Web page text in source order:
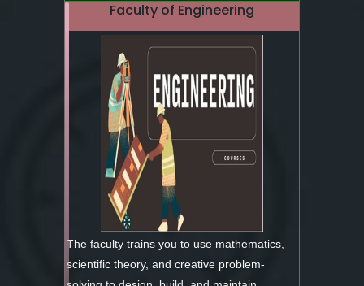
Faculty of Engineering
The faculty trains you to use mathematics,
scientific theory, and creative problem-